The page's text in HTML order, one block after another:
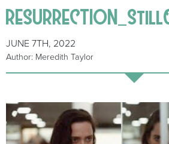
JUNE 7TH, 2022
Author: Meredith Taylor